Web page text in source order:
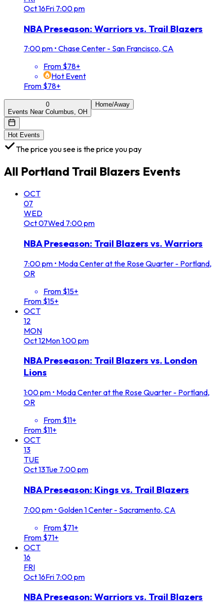
Oct16Fri 7:00 pm
NBA Preseason: Warriors vs. Trail Blazers
7:00 pm • Chase Center - San Francisco, CA
From $78+
Hot Event
From $78+
0
Events Near Columbus, OH
Home/Away
Hot Events
The price you see is the price you pay
All Portland Trail Blazers Events
OCT
07
WED
Oct07Wed 7:00 pm
NBA Preseason: Trail Blazers vs. Warriors
7:00 pm • Moda Center at the Rose Quarter - Portland,
OR
From $15+
From $15+
OCT
12
MON
Oct12Mon1:00 pm
NBA Preseason: Trail Blazers vs. London
Lions
1:00 pm • Moda Center at the Rose Quarter - Portland,
OR
From $11+
From $11+
OCT
13
TUE
Oct13Tue 7:00 pm
NBA Preseason: Kings vs. Trail Blazers
7:00 pm • Golden 1 Center - Sacramento, CA
From $71+
From $71+
OCT
16
FRI
Oct16Fri 7:00 pm
NBA Preseason: Warriors vs. Trail Blazers